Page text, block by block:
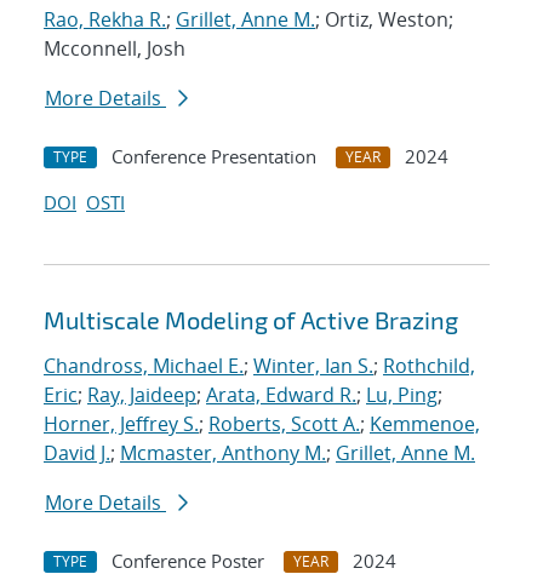
Rao, Rekha R.; Grillet, Anne M.; Ortiz, Weston;
Mcconnell, Josh
More Details
TYPE Conference Presentation YEAR
2024
DOI OSTI
Multiscale Modeling of Active Brazing
Chandross, Michael E.; Winter, Ian S.; Rothchild,
Eric; Ray, Jaideep; Arata, Edward R.; Lu, Ping;
Horner, Jeffrey S.; Roberts, Scott A.; Kemmenoe,
David J.; Mcmaster, Anthony M.; Grillet, Anne M.
More Details
TYPE Conference Poster YEAR 2024